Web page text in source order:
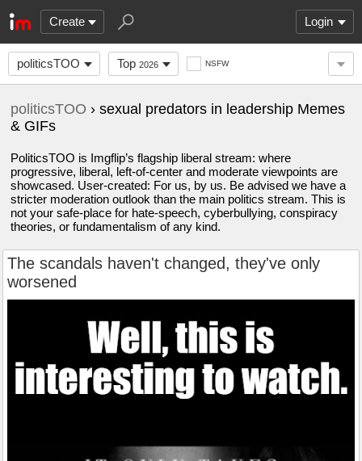
Create Login
politicsTOO Top 2026 NSFW
politicsTOO › sexual predators in leadership Memes
& GIFs
PoliticsTOO is Imgflip’s flagship liberal stream: where
progressive, liberal, left-of-center and moderate viewpoints are
showcased. User-created: For us, by us. Be advised we have a
stricter moderation outlook than the main politics stream. This is
not your safe-place for hate-speech, cyberbullying, conspiracy
theories, or fundamentalism of any kind.
The scandals haven't changed, they've only
worsened